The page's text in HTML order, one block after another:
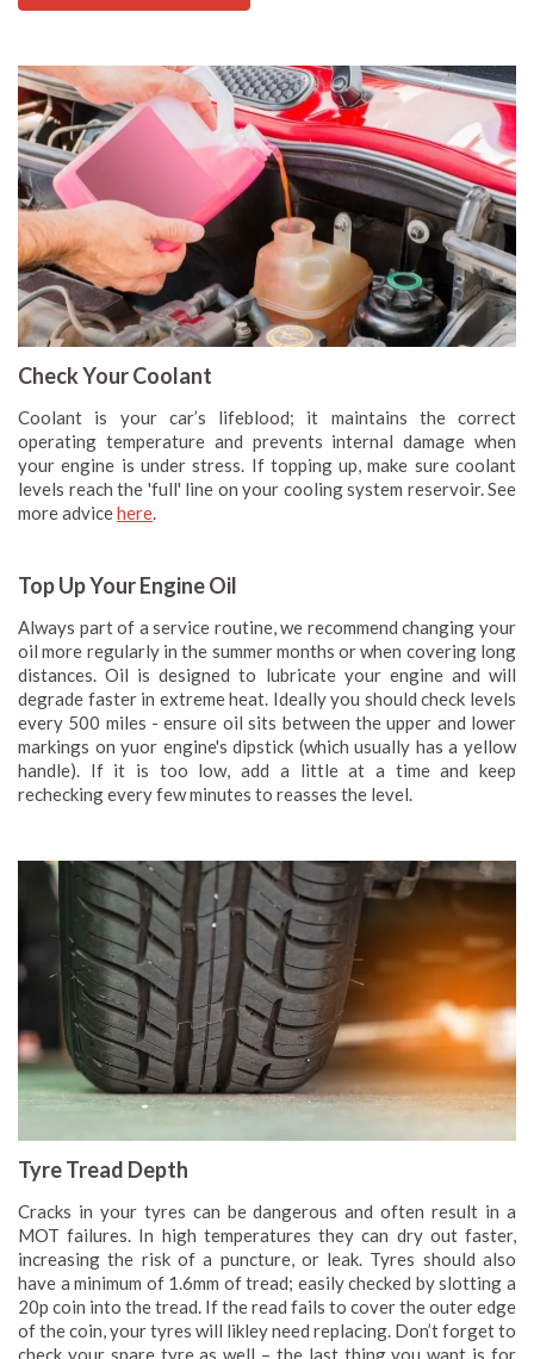
Check Your Coolant
Coolant is your car’s lifeblood; it maintains the correct
operating temperature and prevents internal damage when
your engine is under stress. If topping up, make sure coolant
levels reach the 'full' line on your cooling system reservoir. See
more advicehere
Top Up Your Engine Oil
Always part of a service routine, we recommend changing your
oil more regularly in the summer months or when covering long
distances. Oil is designed to lubricate your engine and will
degrade faster in extreme heat. Ideally you should check levels
every 500 miles - ensure oil sits between the upper and lower
markings on yuor engine's dipstick (which usually has a yellow
handle). If it is too low, add a little at a time and keep
rechecking every few minutes to reasses the level.
Tyre Tread Depth
Cracks in your tyres can be dangerous and often result in a
MOT failures. In high temperatures they can dry out faster,
increasing the risk of a puncture, or leak. Tyres should also
have a minimum of 1.6mm of tread; easily checked by slotting a
20p coin into the tread. If the read fails to cover the outer edge
of the coin, your tyres will likley need replacing. Don’t forget to
check your spare tyre as well – the last thing you want is for